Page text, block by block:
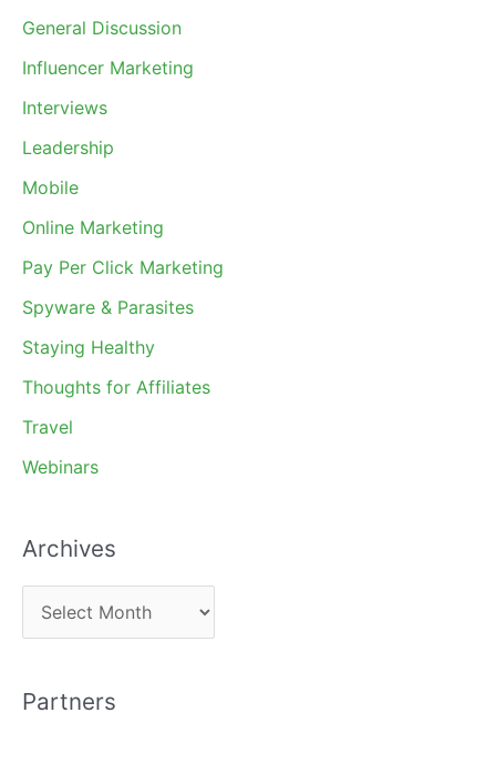
General Discussion
Influencer Marketing
Interviews
Leadership
Mobile
Online Marketing
Pay Per Click Marketing
Spyware & Parasites
Staying Healthy
Thoughts for Affiliates
Travel
Webinars
Archives
r
h
Partners